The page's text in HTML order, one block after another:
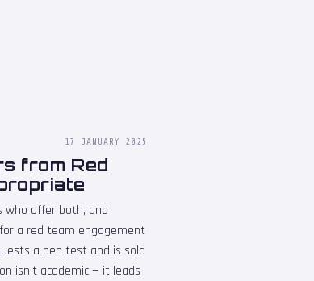
17 JANUARY 2025
from Red
who offer both, and
a red team engagement
a pen test and is sold
isn't academic — it leads